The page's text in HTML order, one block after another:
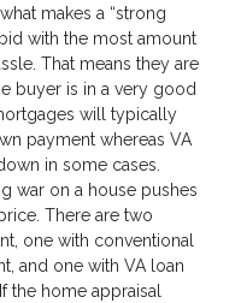
makes a “strong
with the most amount
That means they are
buyer is in a very good
will typically
payment whereas VA
in some cases.
war on a house pushes
There are two
one with conventional
and one with VA loan
the home appraisal